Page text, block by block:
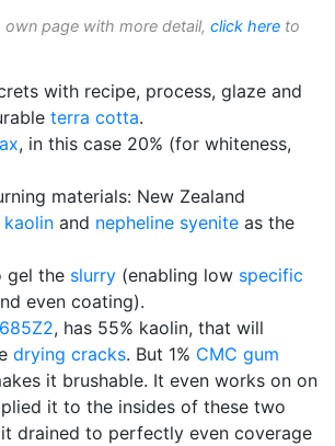
page with more detail, click here to
with recipe, process, glaze and
terra cotta.
, in this case 20% (for whiteness,
materials: New Zealand
kaolin and nepheline syenite as the
gel the slurry (enabling low specific
even coating).
, has 55% kaolin, that will
drying cracks. But 1% CMC gum
it brushable. It even works on on
it to the insides of these two
drained to perfectly even coverage